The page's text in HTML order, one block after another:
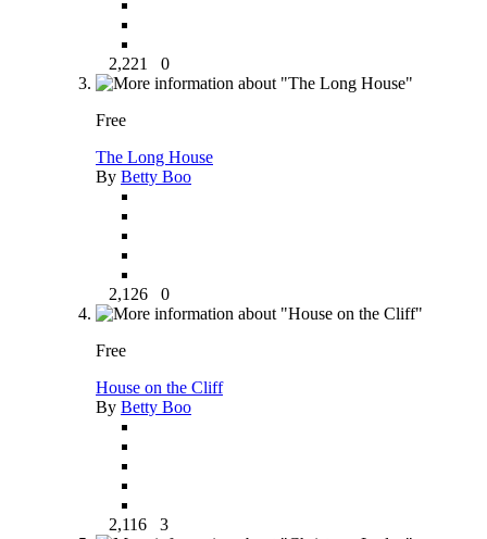
2,221 0
Free
The Long House
By Betty Boo
2,126 0
Free
House on the Cliff
By Betty Boo
2,116 3